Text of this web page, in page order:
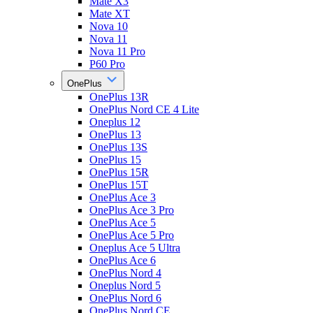
Mate XT
Nova 10
Nova 11
Nova 11 Pro
P60 Pro
OnePlus
OnePlus 13R
OnePlus Nord CE 4 Lite
Oneplus 12
OnePlus 13
OnePlus 13S
OnePlus 15
OnePlus 15R
OnePlus 15T
OnePlus Ace 3
OnePlus Ace 3 Pro
OnePlus Ace 5
OnePlus Ace 5 Pro
Oneplus Ace 5 Ultra
OnePlus Ace 6
OnePlus Nord 4
Oneplus Nord 5
OnePlus Nord 6
OnePlus Nord CE